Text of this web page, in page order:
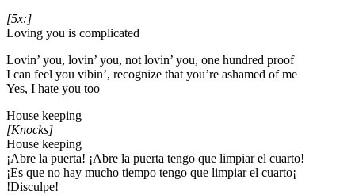
[5x:]
Loving you is complicated
Lovin’ you, lovin’ you, not lovin’ you, one hundred proof
I can feel you vibin’, recognize that you’re ashamed of me
Yes, I hate you too
House keeping
[Knocks]
House keeping
¡Abre la puerta! ¡Abre la puerta tengo que limpiar el cuarto!
¡Es que no hay mucho tiempo tengo que limpiar el cuarto¡
!Disculpe!